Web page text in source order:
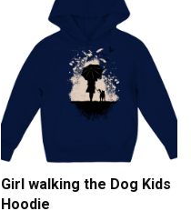
Girl walking the Dog Kids
Hoodie